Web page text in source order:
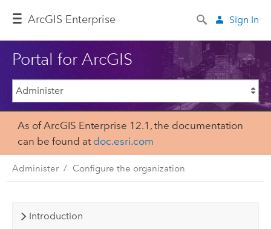
ArcGIS Enterprise Sign In
Portal for ArcGIS
As of ArcGIS Enterprise 12.1, the documentation
can be found at doc.esri.com
Administer Configure the organization
Introduction